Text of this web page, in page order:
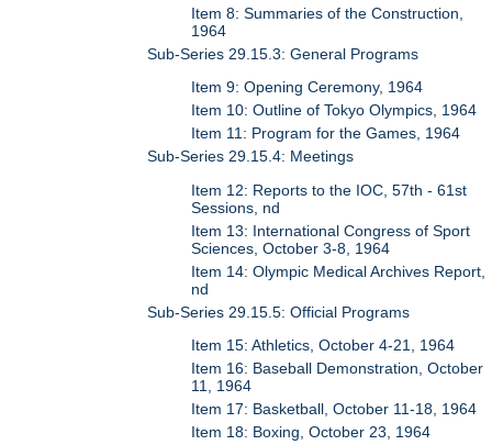
Item 8: Summaries of the Construction,
1964
Sub-Series 29.15.3: General Programs
Item 9: Opening Ceremony, 1964
Item 10: Outline of Tokyo Olympics, 1964
Item 11: Program for the Games, 1964
Sub-Series 29.15.4: Meetings
Item 12: Reports to the IOC, 57th - 61st
Sessions, nd
Item 13: International Congress of Sport
Sciences, October 3-8, 1964
Item 14: Olympic Medical Archives Report,
nd
Sub-Series 29.15.5: Official Programs
Item 15: Athletics, October 4-21, 1964
Item 16: Baseball Demonstration, October
11, 1964
Item 17: Basketball, October 11-18, 1964
Item 18: Boxing, October 23, 1964